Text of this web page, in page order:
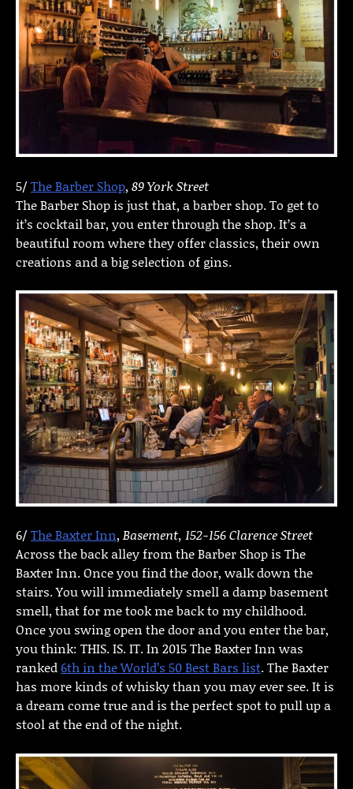
5/The Barber Shop, 89 York Street
The Barber Shop is just that, a barber shop. To get to
it’s cocktail bar, you enter through the shop. It’s a
beautiful room where they offer classics, their own
creations and a big selection of gins.
6/The Baxter Inn, Basement, 152-156 Clarence Street
Across the back alley from the Barber Shop is The
Baxter Inn. Once you find the door, walk down the
stairs. You will immediately smell a damp basement
smell, that for me took me back to my childhood.
Once you swing open the door and you enter the bar,
you think: THIS. IS. IT. In 2015 The Baxter Inn was
ranked6th in the World’s 50 Best Bars list. The Baxter
has more kinds of whisky than you may ever see. It is
a dream come true and is the perfect spot to pull up a
stool at the end of the night.